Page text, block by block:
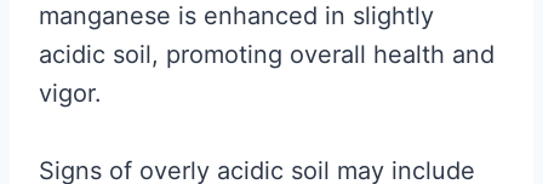
manganese is enhanced in slightly
acidic soil, promoting overall health and
vigor.
Signs of overly acidic soil may include